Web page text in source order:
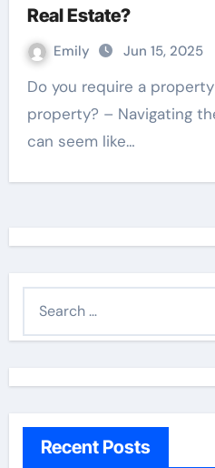
Real Estate?
Emily Jun 15, 2025
Do you require a property certificate to do
property? – Navigating
can seem like…
h
Recent Posts